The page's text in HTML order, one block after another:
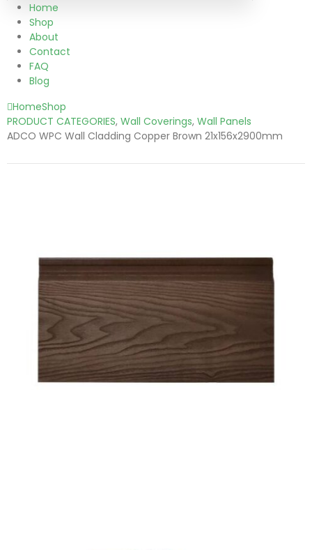
Home
Shop
About
Contact
FAQ
Blog
HomeShop
PRODUCT CATEGORIES, Wall Coverings, Wall Panels
ADCO WPC Wall Cladding Copper Brown 21x156x2900mm